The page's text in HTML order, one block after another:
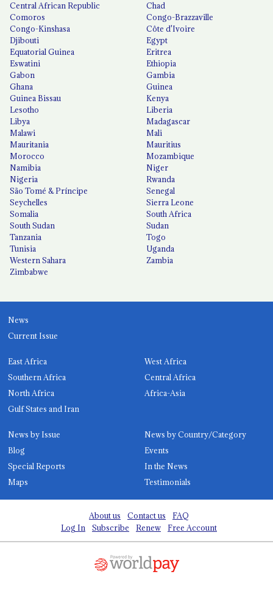
Central African Republic
Chad
Comoros
Congo-Brazzaville
Congo-Kinshasa
Côte d'Ivoire
Djibouti
Egypt
Equatorial Guinea
Eritrea
Eswatini
Ethiopia
Gabon
Gambia
Ghana
Guinea
Guinea Bissau
Kenya
Lesotho
Liberia
Libya
Madagascar
Malawi
Mali
Mauritania
Mauritius
Morocco
Mozambique
Namibia
Niger
Nigeria
Rwanda
São Tomé & Príncipe
Senegal
Seychelles
Sierra Leone
Somalia
South Africa
South Sudan
Sudan
Tanzania
Togo
Tunisia
Uganda
Western Sahara
Zambia
Zimbabwe
News
Current Issue
East Africa
West Africa
Southern Africa
Central Africa
North Africa
Africa-Asia
Gulf States and Iran
News by Issue
News by Country/Category
Blog
Events
Special Reports
In the News
Maps
Testimonials
About us Contact us
FAQ
Log In
Subscribe Renew Free Account